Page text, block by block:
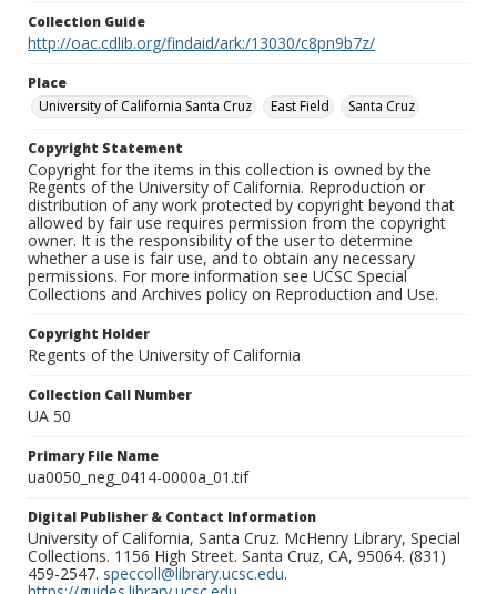
Collection Guide
http://oac.cdlib.org/findaid/ark:/13030/c8pn9b7z/
Place
University of California Santa Cruz
East Field Santa Cruz
Copyright Statement
Copyright for the items in this collection is owned by the
Regents of the University of California. Reproduction or
distribution of any work protected by copyright beyond that
allowed by fair use requires permission from the copyright
owner. It is the responsibility of the user to determine
whether a use is fair use, and to obtain any necessary
permissions. For more information see UCSC Special
Collections and Archives policy on Reproduction and Use.
Copyright Holder
Regents of the University of California
Collection Call Number
UA 50
Primary File Name
ua0050_neg_0414-0000a_01.tif
Digital Publisher & Contact Information
University of California, Santa Cruz. McHenry Library, Special
Collections. 1156 High Street. Santa Cruz, CA, 95064. (831)
459-2547. speccoll@library.ucsc.edu.